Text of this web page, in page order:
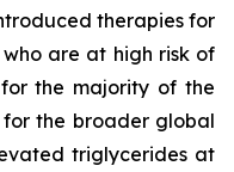
therapies for
are at high risk of
the majority of the
the broader global
triglycerides at